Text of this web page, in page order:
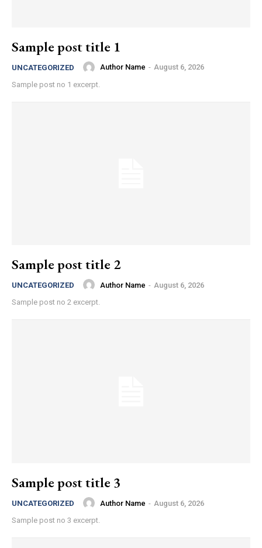
Sample post title 1
UNCATEGORIZED Author Name - August 6, 2026
Sample post no 1 excerpt.
Sample post title 2
UNCATEGORIZED Author Name - August 6, 2026
Sample post no 2 excerpt.
Sample post title 3
UNCATEGORIZED Author Name - August 6, 2026
Sample post no 3 excerpt.